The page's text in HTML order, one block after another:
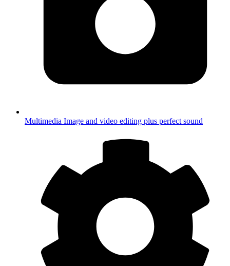
Multimedia Image and video editing plus perfect sound